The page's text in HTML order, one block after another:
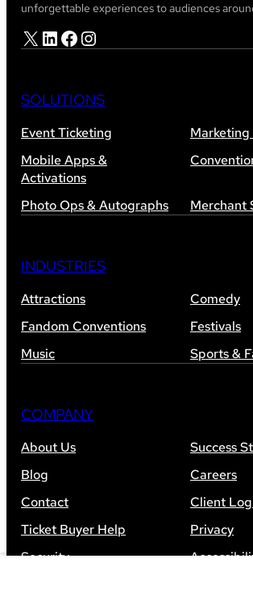
unforgettable experiences to audiences
X LinkedIn Facebook Instagram
SOLUTIONS
Event Ticketing
Mobile Apps &
Activations
Photo Ops & Autographs Merchant
INDUSTRIES
Attractions
Comedy
Fandom Conventions
Festivals
Music
Sports &
COMPANY
About Us
Success
Blog
Careers
Contact
Client
Ticket Buyer Help
Privacy
Security